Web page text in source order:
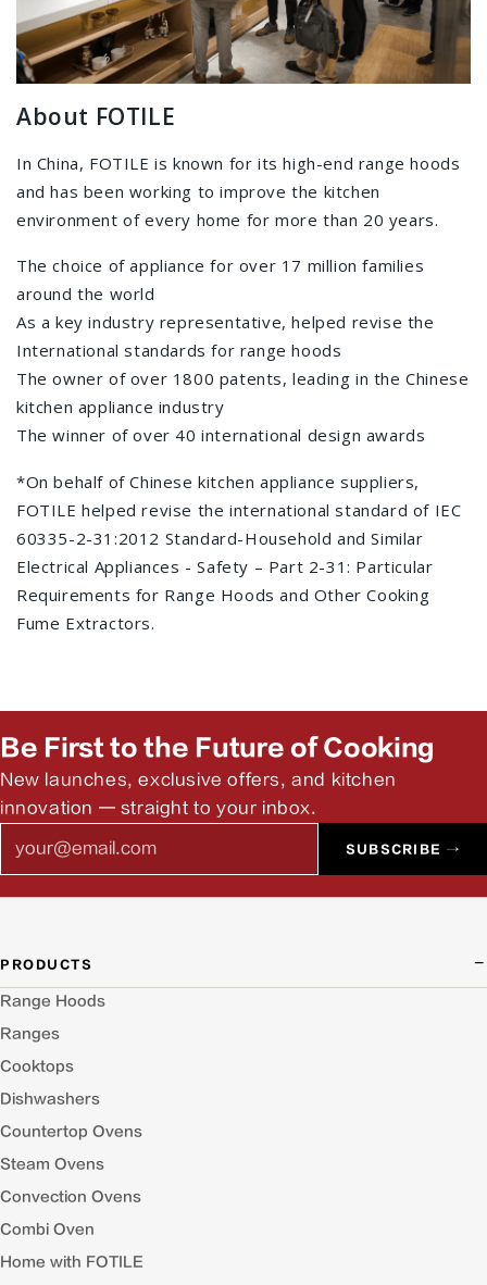
About FOTILE
In China, FOTILE is known for its high-end range hoods
and has been working to improve the kitchen
environment of every home for more than 20 years.
The choice of appliance for over 17 million families
around the world
As a key industry representative, helped revise the
International standards for range hoods
The owner of over 1800 patents, leading in the Chinese
kitchen appliance industry
The winner of over 40 international design awards
*On behalf of Chinese kitchen appliance suppliers,
FOTILE helped revise the international standard of IEC
60335-2-31:2012 Standard-Household and Similar
Electrical Appliances - Safety – Part 2-31: Particular
Requirements for Range Hoods and Other Cooking
Fume Extractors.
Be First to the Future of Cooking
New launches, exclusive offers, and kitchen
innovation — straight to your inbox.
SUBSCRIBE →
PRODUCTS
Range Hoods
Ranges
Cooktops
Dishwashers
Countertop Ovens
Steam Ovens
Convection Ovens
Combi Oven
Home with FOTILE